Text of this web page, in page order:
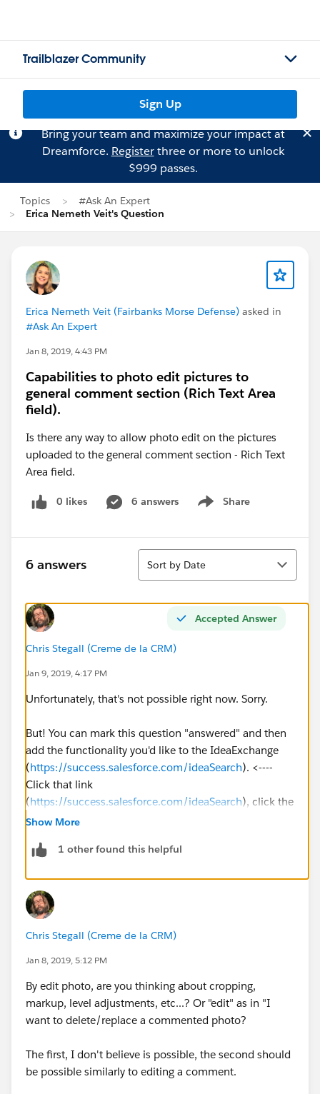
Trailblazer Community
Sign Up
Bring your team and maximize your impact at
Dreamforce. Registerthree or more to unlock
$999 passes.
Topics
#Ask An Expert
Erica Nemeth Veit's Question
Erica Nemeth Veit (Fairbanks Morse Defense) asked in
#Ask An Expert
Jan 8, 2019, 4:43 PM
Capabilities to photo edit pictures to
general comment section (Rich Text Area
field).
Is there any way to allow photo edit on the pictures
uploaded to the general comment section - Rich Text
Area field.
0 likes 6 answers Share
Show menu
6 answers
Sort
Sort by Date
Accepted Answer
Chris Stegall (Creme de la CRM)
Jan 9, 2019, 4:17 PM
Unfortunately, that's not possible right now. Sorry.
But! You can mark this question "answered" and then
add the functionality you'd like to the IdeaExchange
(https://success.salesforce.com/ideaSearch). <----
Click that link
(https://success.salesforce.com/ideaSearch), click the
blue "post an idea" button on the right, and then type
it and Salesforce can add it to a future release if it gets
Also, after you've done that if you come back here and
post a link to your idea post, people searching for this
and seeing it answered will be able to pop over and
vote for your idea!
Hope that helps!
Show More
1 other found this helpful
Chris Stegall (Creme de la CRM)
Jan 8, 2019, 5:12 PM
By edit photo, are you thinking about cropping,
markup, level adjustments, etc...? Or "edit" as in "I
want to delete/replace a commented photo?
The first, I don't believe is possible, the second should
be possible similarly to editing a comment.